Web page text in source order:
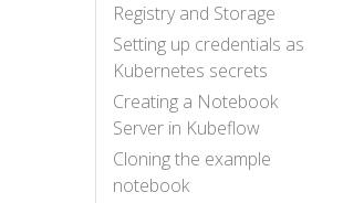
Registry and Storage
Setting up credentials as
Kubernetes secrets
Creating a Notebook
Server in Kubeflow
Cloning the example
notebook